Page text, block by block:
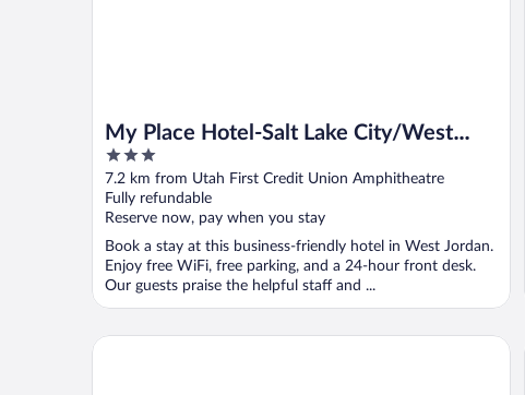
My Place Hotel-Salt Lake City/West
Jordan, UT
3
out
of
5
7.2 km from Utah First Credit Union Amphitheatre
Fully refundable
Reserve now, pay when you stay
Book a stay at this business-friendly hotel in West Jordan.
Enjoy free WiFi, free parking, and a 24-hour front desk.
Our guests praise the helpful staff and ...
Embassy Suites by Hilton Salt Lake West Valley City